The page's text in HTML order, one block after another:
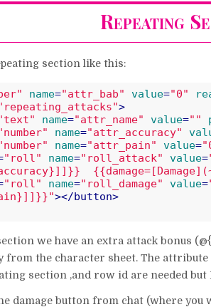
Repeating
section like this:
name="attr_bab" value="0"
>
name="attr_name" value=""
name="attr_accuracy"
name="attr_pain" value=
"roll" name="roll_attack" value=
"roll" name="roll_damage" value=
></button>
we have an extra attack bonus
from the character sheet. The
section ,and row id are needed
damage button from chat (where you